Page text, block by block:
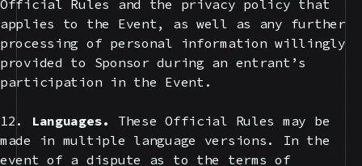
Official Rules and the privacy policy that
applies to the Event, as well as any further
processing of personal information willingly
provided to Sponsor during an entrant’s
participation in the Event.
12. Languages. These Official Rules may be
made in multiple language versions. In the
event of a dispute as to the terms of